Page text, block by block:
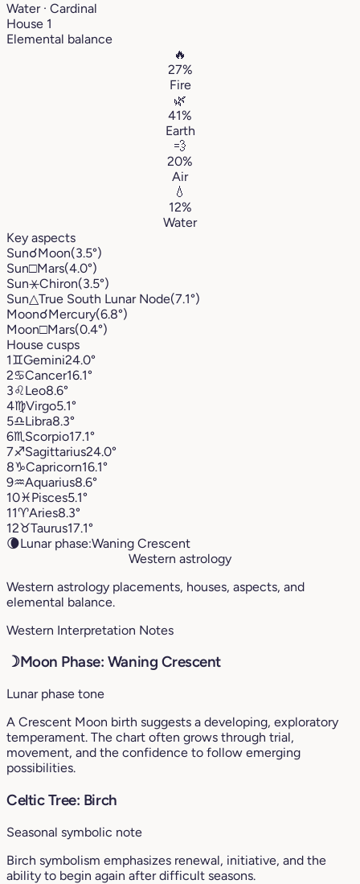
Water · Cardinal
House 1
Elemental balance
🔥
27%
Fire
🌿
41%
Earth
💨
20%
Air
💧
12%
Water
Key aspects
Sun☌Moon(3.5°)
Sun□Mars(4.0°)
Sun⚹Chiron(3.5°)
Sun△True South Lunar Node(7.1°)
Moon☌Mercury(6.8°)
Moon□Mars(0.4°)
House cusps
1♊︎Gemini24.0°
2♋︎Cancer16.1°
3♌︎Leo8.6°
4♍︎Virgo5.1°
5♎︎Libra8.3°
6♏︎ Scorpio17.1°
7♐︎Sagittarius24.0°
8♑︎Capricorn16.1°
9♒︎Aquarius8.6°
10♓︎Pisces5.1°
11♈︎Aries8.3°
12♉︎Taurus17.1°
🌘Lunar phase:Waning Crescent
Western astrology
Western astrology placements, houses, aspects, and
elemental balance.
Western Interpretation Notes
☽Moon Phase: Waning Crescent
Lunar phase tone
A Crescent Moon birth suggests a developing, exploratory
temperament. The chart often grows through trial,
movement, and the confidence to follow emerging
possibilities.
Celtic Tree: Birch
Seasonal symbolic note
Birch symbolism emphasizes renewal, initiative, and the
ability to begin again after difficult seasons.